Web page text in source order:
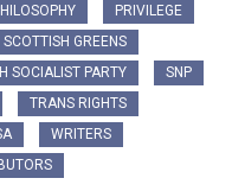
PRIVILEGE
SCOTTISH GREENS
SOCIALIST PARTY
SNP
TRANS RIGHTS
WRITERS